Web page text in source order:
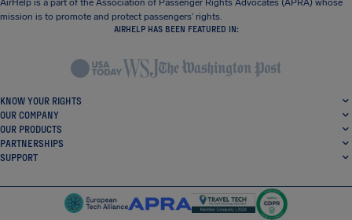
AirHelp is a part of the Association of Passenger Rights Advocates (APRA) whose
mission is to promote and protect passengers’ rights.
AIRHELP HAS BEEN FEATURED IN:
KNOW YOUR RIGHTS
OUR COMPANY
OUR PRODUCTS
PARTNERSHIPS
SUPPORT